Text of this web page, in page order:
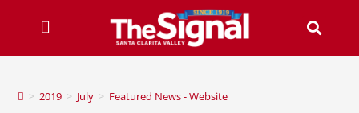
> 2019 > July > Featured News - Website